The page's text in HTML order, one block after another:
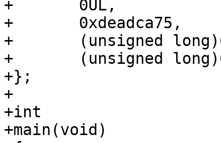
+	0UL,
+	0xdeadca75,
+	(unsigned long)0xface1e55beeff00dULL,
+	(unsigned long)0xffffffffffffffffULL,
+};
+
+int
+main(void)